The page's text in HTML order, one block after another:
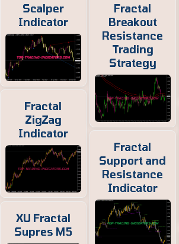
Scalper
Indicator
Fractal
ZigZag
Indicator
XU Fractal
Supres M5
Fractal
Breakout
Resistance
Trading
Strategy
Fractal
Support and
Resistance
Indicator